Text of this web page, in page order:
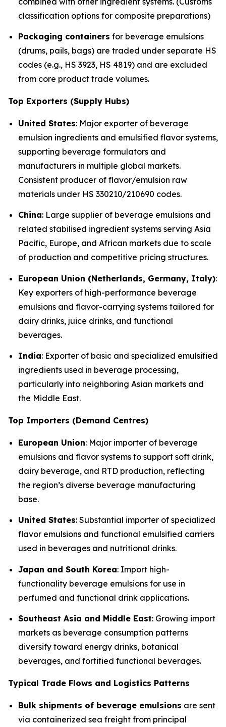
classification options for composite preparations)
Packaging containers for beverage emulsions
(drums, pails, bags) are traded under separate HS
codes (e.g., HS 3923, HS 4819) and are excluded
from core product trade volumes.
Top Exporters (Supply Hubs)
United States: Major exporter of beverage
emulsion ingredients and emulsified flavor systems,
supporting beverage formulators and
manufacturers in multiple global markets.
Consistent producer of flavor/emulsion raw
materials under HS 330210/210690 codes.
China: Large supplier of beverage emulsions and
related stabilised ingredient systems serving Asia
Pacific, Europe, and African markets due to scale
of production and competitive pricing structures.
European Union (Netherlands, Germany, Italy):
Key exporters of high-performance beverage
emulsions and flavor-carrying systems tailored for
dairy drinks, juice drinks, and functional
beverages.
India: Exporter of basic and specialized emulsified
ingredients used in beverage processing,
particularly into neighboring Asian markets and
the Middle East.
Top Importers (Demand Centres)
European Union: Major importer of beverage
emulsions and flavor systems to support soft drink,
dairy beverage, and RTD production, reflecting
the region’s diverse beverage manufacturing
base.
United States: Substantial importer of specialized
flavor emulsions and functional emulsified carriers
used in beverages and nutritional drinks.
Japan and South Korea: Import high-
functionality beverage emulsions for use in
perfumed and functional drink applications.
Southeast Asia and Middle East: Growing import
markets as beverage consumption patterns
diversify toward energy drinks, botanical
beverages, and fortified functional beverages.
Typical Trade Flows and Logistics Patterns
Bulk shipments of beverage emulsions are sent
via containerized sea freight from principal